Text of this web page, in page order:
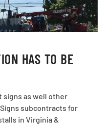
HAS TO BE
signs as well other
subcontracts for
in Virginia &